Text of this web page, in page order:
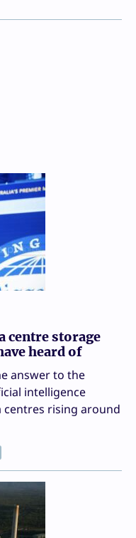
centre storage
heard of
answer to the
intelligence
rising around